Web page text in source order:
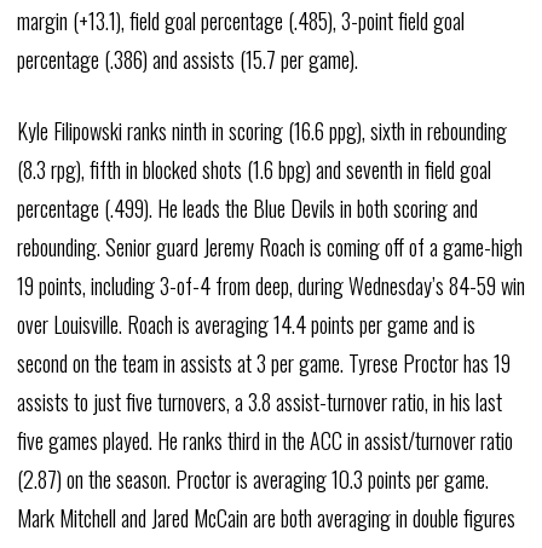
margin (+13.1), field goal percentage (.485), 3-point field goal
percentage (.386) and assists (15.7 per game).
Kyle Filipowski ranks ninth in scoring (16.6 ppg), sixth in rebounding
(8.3 rpg), fifth in blocked shots (1.6 bpg) and seventh in field goal
percentage (.499). He leads the Blue Devils in both scoring and
rebounding. Senior guard Jeremy Roach is coming off of a game-high
19 points, including 3-of-4 from deep, during Wednesday’s 84-59 win
over Louisville. Roach is averaging 14.4 points per game and is
second on the team in assists at 3 per game. Tyrese Proctor has 19
assists to just five turnovers, a 3.8 assist-turnover ratio, in his last
five games played. He ranks third in the ACC in assist/turnover ratio
(2.87) on the season. Proctor is averaging 10.3 points per game.
Mark Mitchell and Jared McCain are both averaging in double figures